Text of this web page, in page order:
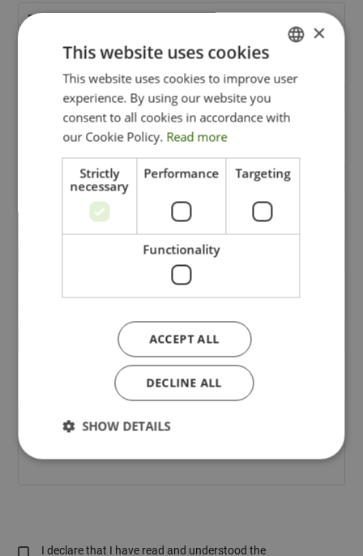
ITALIAN
×
This website uses cookies
This website uses cookies to improve user
experience. By using our website you
consent to all cookies in accordance with
our Cookie Policy. Read more
Strictly
necessary
Performance Targeting
Functionality
ACCEPT ALL
DECLINE ALL
SHOW DETAILS